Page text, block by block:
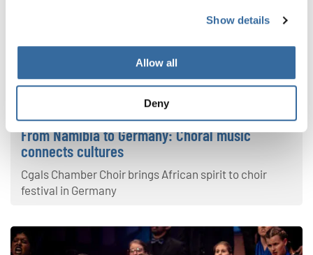
Show details
Allow all
Deny
From Namibia to Germany: Choral music
connects cultures
Cgals Chamber Choir brings African spirit to choir
festival in Germany